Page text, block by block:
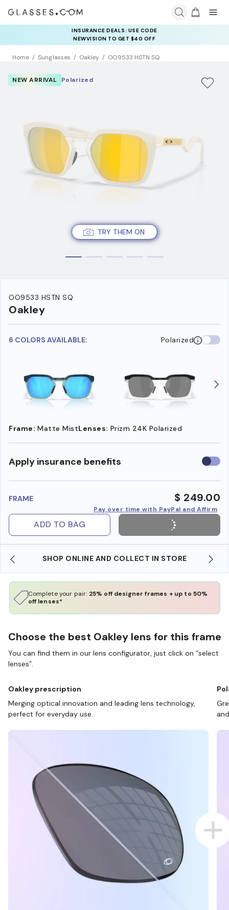
INSURANCE DEALS: USE CODE
NEWVISION TO GET $40 OFF
Home Sunglasses Oakley OO9533 HSTN SQ
TRY THEM ON
NEW ARRIVAL Polarized
OO9533 HSTN SQ
Oakley
6 COLORS AVAILABLE: Polarized
Frame: Matte MistLenses: Prizm 24K Polarized
Apply insurance benefits Use
FRAME $ 249.00
Pay over time with PayPal and Affirm
ADD TO BAG
SHOP ONLINE AND COLLECT IN STORE
Complete your pair: 25% off designer frames + up to 50%
off lenses*
Choose the best Oakley lens for this frame
You can find them in our lens configurator, just click on “select
lenses”.
Oakley prescription
Merging optical innovation and leading lens technology,
perfect for everyday use.